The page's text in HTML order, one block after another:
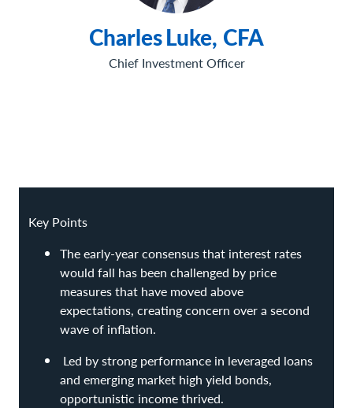
CharlesLuke, CFA
Chief Investment Officer
Key Points
The early-year consensus that interest rates
would fall has been challenged by price
measures that have moved above
expectations, creating concern over a second
wave of inflation.
Led by strong performance in leveraged loans
and emerging market high yield bonds,
opportunistic income thrived.